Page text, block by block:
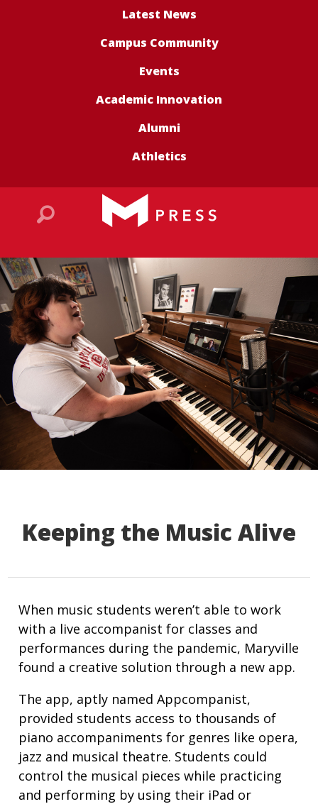
Latest News
Campus Community
Events
Academic Innovation
Alumni
Athletics
Keeping the Music Alive
When music students weren’t able to work
with a live accompanist for classes and
performances during the pandemic, Maryville
found a creative solution through a new app.
The app, aptly named Appcompanist,
provided students access to thousands of
piano accompaniments for genres like opera,
jazz and musical theatre. Students could
control the musical pieces while practicing
and performing by using their iPad or